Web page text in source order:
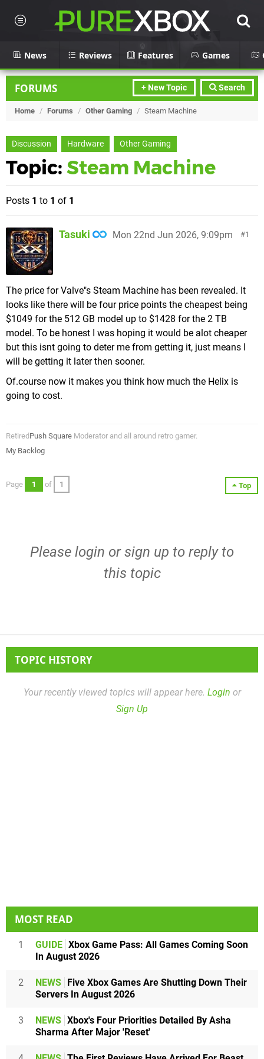
News Reviews Features Games
+ New Topic Search
FORUMS
Home / Forums / Other Gaming / Steam Machine
Discussion Hardware Other Gaming
Topic: Steam Machine
Posts 1 to 1 of 1
1
Tasuki Mon 22nd Jun 2026, 9:09pm
The price for Valve"s Steam Machine has been revealed. It
looks like there will be four price points the cheapest being
$1049 for the 512 GB model up to $1428 for the 2 TB
model. To be honest I was hoping it would be alot cheaper
but this isnt going to deter me from getting it, just means I
will be getting it later then sooner.
Of.course now it makes you think how much the Helix is
going to cost.
RetiredPush Square Moderator and all around retro gamer.
My Backlog
Top
Page 1 of 1
Please login orsign up to reply to
this topic
TOPIC HISTORY
Your recently viewed topics will appear here. Login or
Sign Up
MOST READ
1 GUIDE Xbox Game Pass: All Games Coming Soon
In August 2026
2 NEWS Five Xbox Games Are Shutting Down Their
Servers In August 2026
3 NEWS Xbox's Four Priorities Detailed By Asha
Sharma After Major 'Reset'